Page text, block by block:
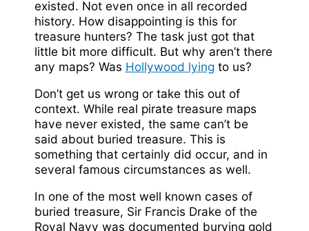
existed. Not even once in all recorded
history. How disappointing is this for
treasure hunters? The task just got that
little bit more difficult. But why aren’t there
any maps? Was Hollywood lyingto us?
Don’t get us wrong or take this out of
context. While real pirate treasure maps
have never existed, the same can’t be
said about buried treasure. This is
something that certainly did occur, and in
several famous circumstances as well.
In one of the most well known cases of
buried treasure, Sir Francis Drake of the
Royal Navy was documented burying gold